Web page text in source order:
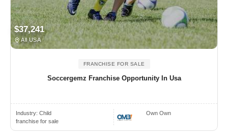
$37,241
All USA
FRANCHISE FOR SALE
Soccergemz Franchise Opportunity In Usa
Industry: Child
franchise for sale
Own Own